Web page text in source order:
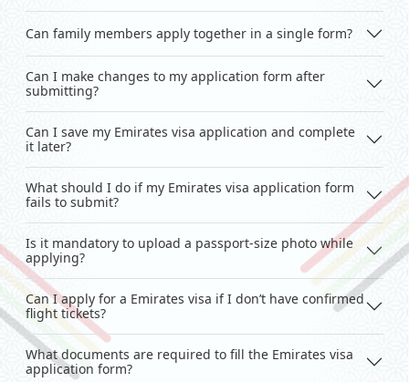
Can family members apply together in a single form?
Can I make changes to my application form after
submitting?
Can I save my Emirates visa application and complete
it later?
What should I do if my Emirates visa application form
fails to submit?
Is it mandatory to upload a passport-size photo while
applying?
Can I apply for a Emirates visa if I don’t have confirmed
flight tickets?
What documents are required to fill the Emirates visa
application form?